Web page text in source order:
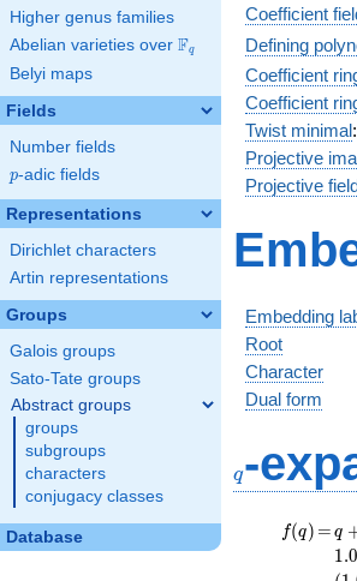
Higher genus families
Abelian varieties over \F_{q}
Fq
Belyi maps
Fields
Number fields
p
p-adic fields
Representations
Dirichlet characters
Artin representations
Groups
Galois groups
Sato-Tate groups
Abstract groups
groups
subgroups
characters
conjugacy classes
Database
Coefficient
Defining
Coefficient
Coefficient
Twist minimal:
Projective
Projective
Embedding
Root
Character
Dual form
q-
f(q)
f(q) =
= q
1.0